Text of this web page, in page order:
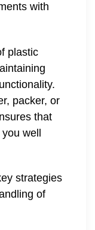
with
plastic
packer, or
that
well
strategies
of